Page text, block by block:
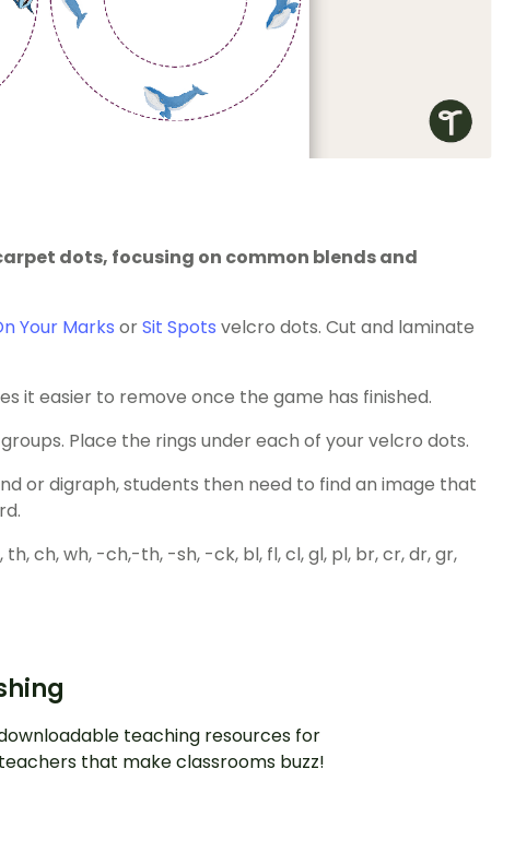
dots, focusing on common blends and
Your Marks orSit Spots velcro dots. Cut and laminate
it easier to remove once the game has finished.
Place the rings under each of your velcro dots.
or digraph, students then need to find an image that
th, ch, wh, -ch,-th, -sh, -ck, bl, fl, cl, gl, pl, br, cr, dr, gr,
teaching resources for
that make classrooms buzz!